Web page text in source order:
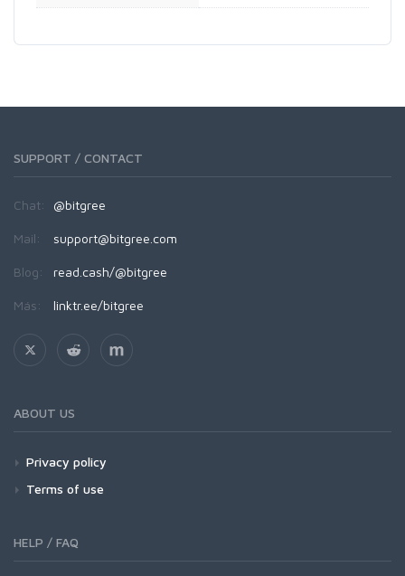
SUPPORT / CONTACT
Chat: @bitgree
Mail: support@bitgree.com
Blog: read.cash/@bitgree
Más: linktr.ee/bitgree
ABOUT US
Privacy policy
Terms of use
HELP / FAQ